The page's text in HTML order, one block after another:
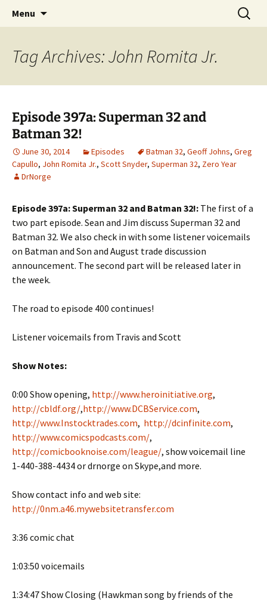
Raging Bullets
A DC Comics Fan Podcast
Menu
Search
for:
Tag Archives: John Romita Jr.
Episode 397a: Superman 32 and
Batman 32!
June 30, 2014 Episodes Batman 32, Geoff Johns, Greg
Capullo, John Romita Jr., Scott Snyder, Superman 32, Zero Year
DrNorge
Episode 397a: Superman 32 and Batman 32!: The first of a
two part episode. Sean and Jim discuss Superman 32 and
Batman 32. We also check in with some listener voicemails
on Batman and Son and August trade discussion
announcement. The second part will be released later in
the week.
The road to episode 400 continues!
Listener voicemails from Travis and Scott
Show Notes:
0:00 Show opening, http://www.heroinitiative.org,
http://cbldf.org/,http://www.DCBService.com,
http://www.Instocktrades.com, http://dcinfinite.com,
http://www.comicspodcasts.com/,
http://comicbooknoise.com/league/, show voicemail line
1-440-388-4434 or drnorge on Skype,and more.
Show contact info and web site:
http://0nm.a46.mywebsitetransfer.com
3:36 comic chat
1:03:50 voicemails
1:34:47 Show Closing (Hawkman song by friends of the